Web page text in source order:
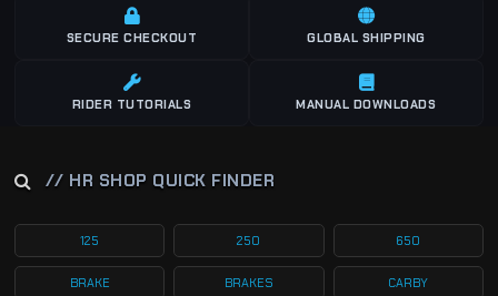
SECURE CHECKOUT GLOBAL SHIPPING
RIDER TUTORIALS MANUAL DOWNLOADS
// HR SHOP QUICK FINDER
125 250 650
BRAKE BRAKES CARBY